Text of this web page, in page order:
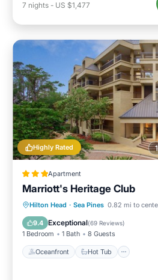
7 nights - US $1,477
Highly Rated
Apartment
Marriott's Heritage Club
Hilton Head · Sea Pines 0.82 mi to
9.4 Exceptional(69 Reviews)
1 Bedroom 1 Bath 8 Guests
Oceanfront Hot Tub
Oceanfront Hot Tub
Pool